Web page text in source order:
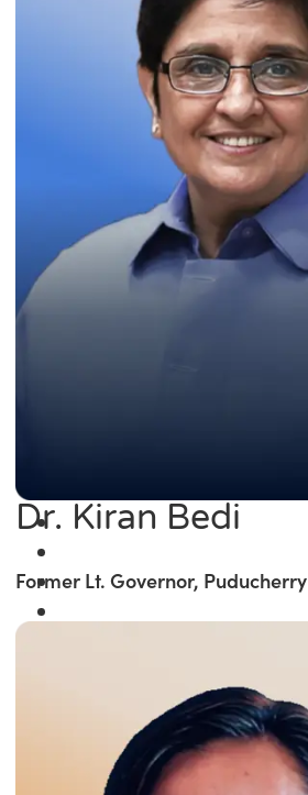
Dr. Kiran Bedi
Former Lt. Governor, Puducherry